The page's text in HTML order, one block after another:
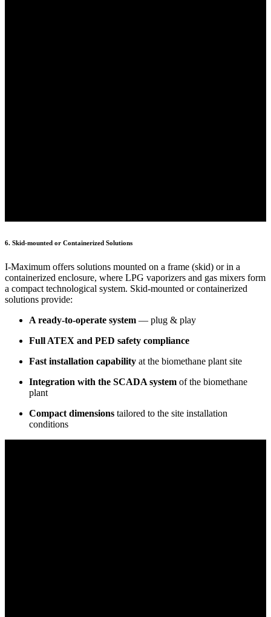
6. Skid-mounted or Containerized Solutions
I-Maximum offers solutions mounted on a frame (skid) or in a
containerized enclosure, where LPG vaporizers and gas mixers form
a compact technological system. Skid-mounted or containerized
solutions provide:
A ready-to-operate system — plug & play
Full ATEX and PED safety compliance
Fast installation capability at the biomethane plant site
Integration with the SCADA system of the biomethane
plant
Compact dimensions tailored to the site installation
conditions